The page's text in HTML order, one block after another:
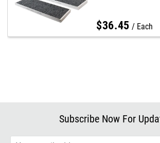
$36.45 Each
Subscribe Now For